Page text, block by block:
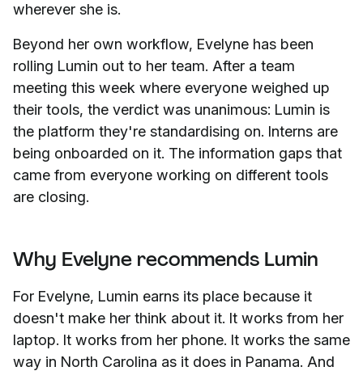
wherever she is.
Beyond her own workflow, Evelyne has been
rolling Lumin out to her team. After a team
meeting this week where everyone weighed up
their tools, the verdict was unanimous: Lumin is
the platform they're standardising on. Interns are
being onboarded on it. The information gaps that
came from everyone working on different tools
are closing.
Why Evelyne recommends Lumin
For Evelyne, Lumin earns its place because it
doesn't make her think about it. It works from her
laptop. It works from her phone. It works the same
way in North Carolina as it does in Panama. And